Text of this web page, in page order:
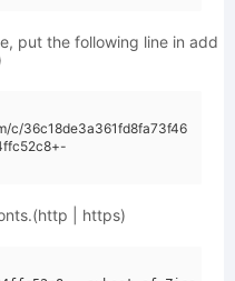
put the following line in add
c/36c18de3a361fd8fa73f46
| https)